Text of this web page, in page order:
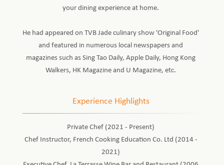
your dining experience at home.
He had appeared on TVB Jade culinary show 'Original Food'
and featured in numerous local newspapers and
magazines such as Sing Tao Daily, Apple Daily, Hong Kong
Walkers, HK Magazine and U Magazine, etc.
Experience Highlights
Private Chef (2021 - Present)
Chef Instructor, French Cooking Education Co. Ltd (2014 -
2021)